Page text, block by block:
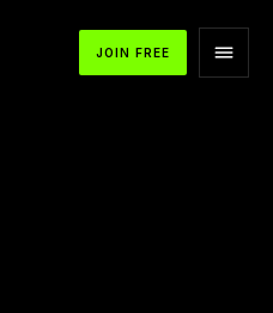
JOIN FREE